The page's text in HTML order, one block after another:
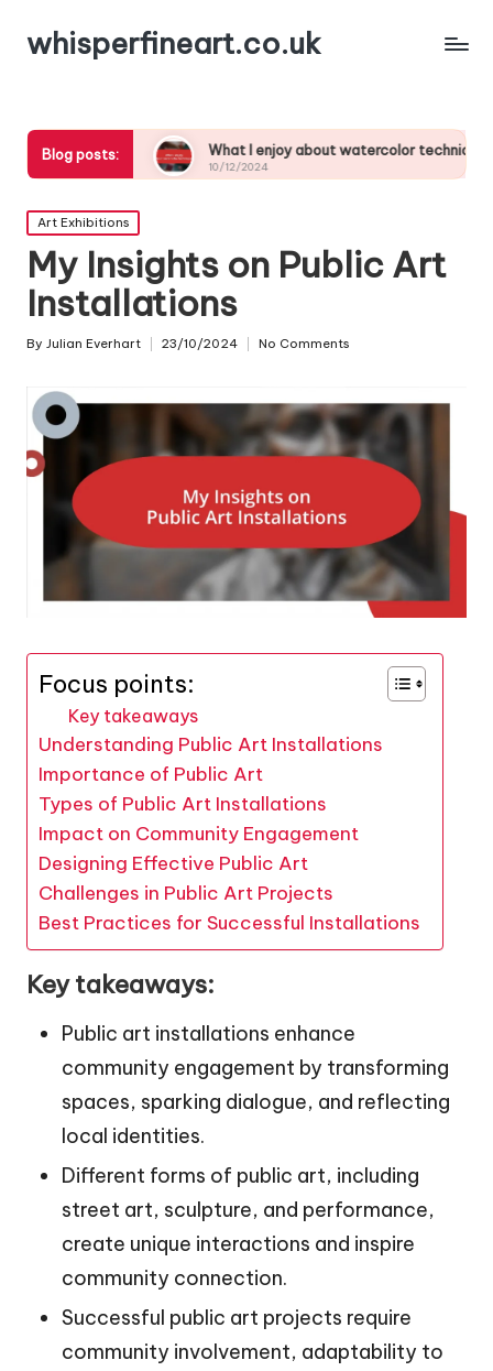
whisperfineart.co.uk
Blog posts:What I enjoy about watercolor techniques
10/
Posted
in
Art Exhibitions
My Insights on Public Art
Installations
Posted
By Julian Everhart 23/10/2024 No Comments
Focus points:
Key takeaways
Understanding Public Art Installations
Importance of Public Art
Types of Public Art Installations
Impact on Community Engagement
Designing Effective Public Art
Challenges in Public Art Projects
Best Practices for Successful Installations
Key takeaways:
Public art installations enhance
community engagement by transforming
spaces, sparking dialogue, and reflecting
local identities.
Different forms of public art, including
street art, sculpture, and performance,
create unique interactions and inspire
community connection.
Successful public art projects require
community involvement, adaptability to